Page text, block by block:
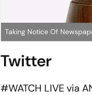
Taking Notice Of
Twitter
#WATCH LIVE via